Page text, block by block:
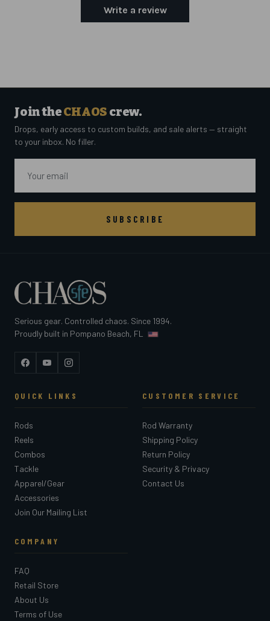
Write a review
Join theCHAOS crew.
Drops, early access to custom builds, and sale alerts — straight
to your inbox. No filler.
SUBSCRIBE
Serious gear. Controlled chaos. Since 1994.
Proudly built in Pompano Beach, FL
FacebookYouTubeInstagram
QUICK LINKS
Rods
Reels
Combos
Tackle
Apparel/Gear
Accessories
Join Our Mailing List
CUSTOMER SERVICE
Rod Warranty
Shipping Policy
Return Policy
Security & Privacy
Contact Us
COMPANY
FAQ
Retail Store
About Us
Terms of Use